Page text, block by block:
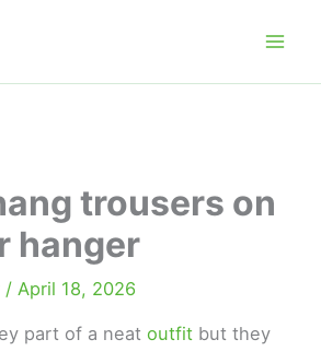
trousers on
hanger
/April 18, 2026
part of a neatoutfit but they